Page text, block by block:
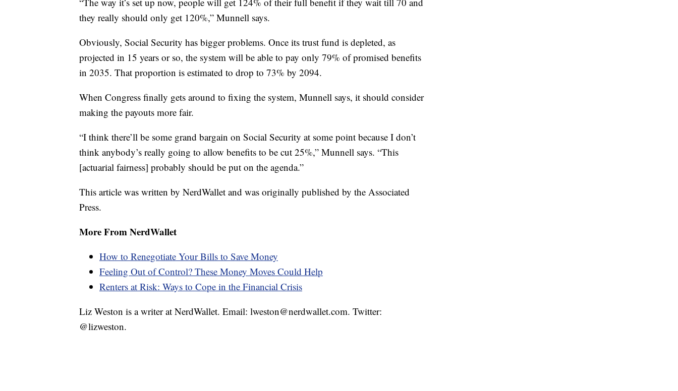
they really should only get 120%,” Munnell says.
Obviously, Social Security has bigger problems. Once its trust fund is depleted, as
projected in 15 years or so, the system will be able to pay only 79% of promised benefits
in 2035. That proportion is estimated to drop to 73% by 2094.
When Congress finally gets around to fixing the system, Munnell says, it should consider
making the payouts more fair.
“I think there’ll be some grand bargain on Social Security at some point because I don’t
think anybody’s really going to allow benefits to be cut 25%,” Munnell says. “This
[actuarial fairness] probably should be put on the agenda.”
This article was written by NerdWallet and was originally published by the Associated
Press.
More From NerdWallet
How to Renegotiate Your Bills to Save Money
Feeling Out of Control? These Money Moves Could Help
Renters at Risk: Ways to Cope in the Financial Crisis
Liz Weston is a writer at NerdWallet. Email: lweston@nerdwallet.com. Twitter:
@lizweston.